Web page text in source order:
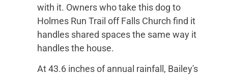
with it. Owners who take this dog to
Holmes Run Trail off Falls Church find it
handles shared spaces the same way it
handles the house.
At 43.6 inches of annual rainfall, Bailey's